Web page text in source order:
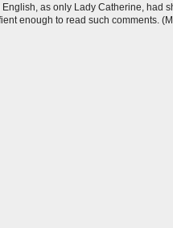
as only Lady Catherine, had
enough to read such comments.